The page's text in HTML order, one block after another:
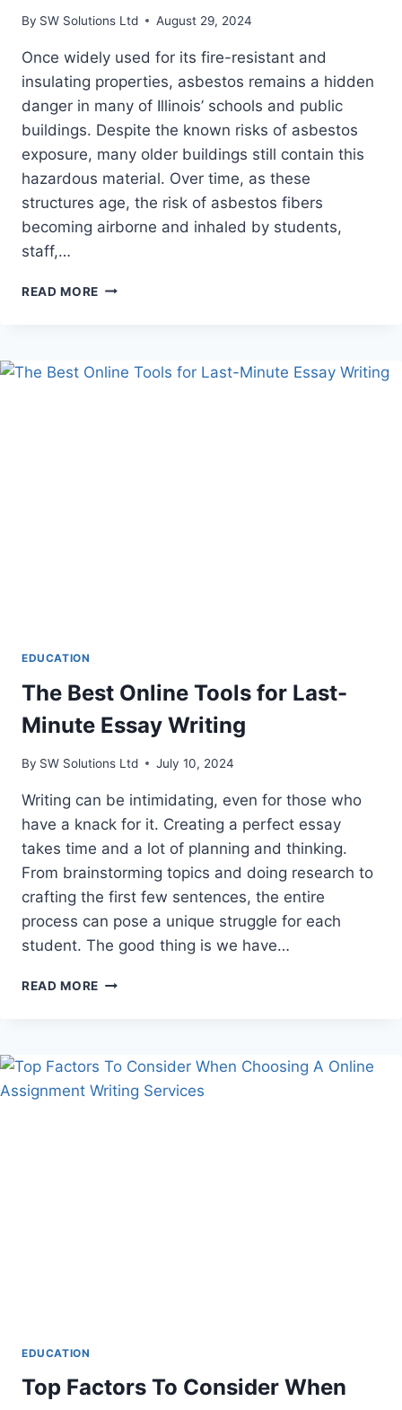
By SW Solutions Ltd August 29, 2024
Once widely used for its fire-resistant and
insulating properties, asbestos remains a hidden
danger in many of Illinois’ schools and public
buildings. Despite the known risks of asbestos
exposure, many older buildings still contain this
hazardous material. Over time, as these
structures age, the risk of asbestos fibers
becoming airborne and inhaled by students,
staff,…
READ MORE THE
IN
EDUCATION
The Best Online Tools for Last-
Minute Essay Writing
By SW Solutions Ltd July 10, 2024
Writing can be intimidating, even for those who
have a knack for it. Creating a perfect essay
takes time and a lot of planning and thinking.
From brainstorming topics and doing research to
crafting the first few sentences, the entire
process can pose a unique struggle for each
student. The good thing is we have…
READ MORE THE
LAST-
MINUTE
EDUCATION
Top Factors To Consider When